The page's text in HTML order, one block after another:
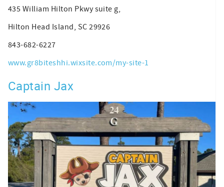
435 William Hilton Pkwy suite g,
Hilton Head Island, SC 29926
843-682-6227
www.gr8biteshhi.wixsite.com/my-site-1
Captain Jax